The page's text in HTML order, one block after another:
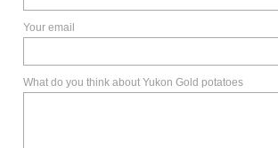
Your email
What do you think about Yukon Gold potatoes